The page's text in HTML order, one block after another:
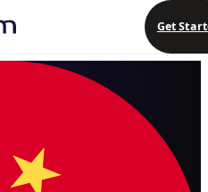
Get